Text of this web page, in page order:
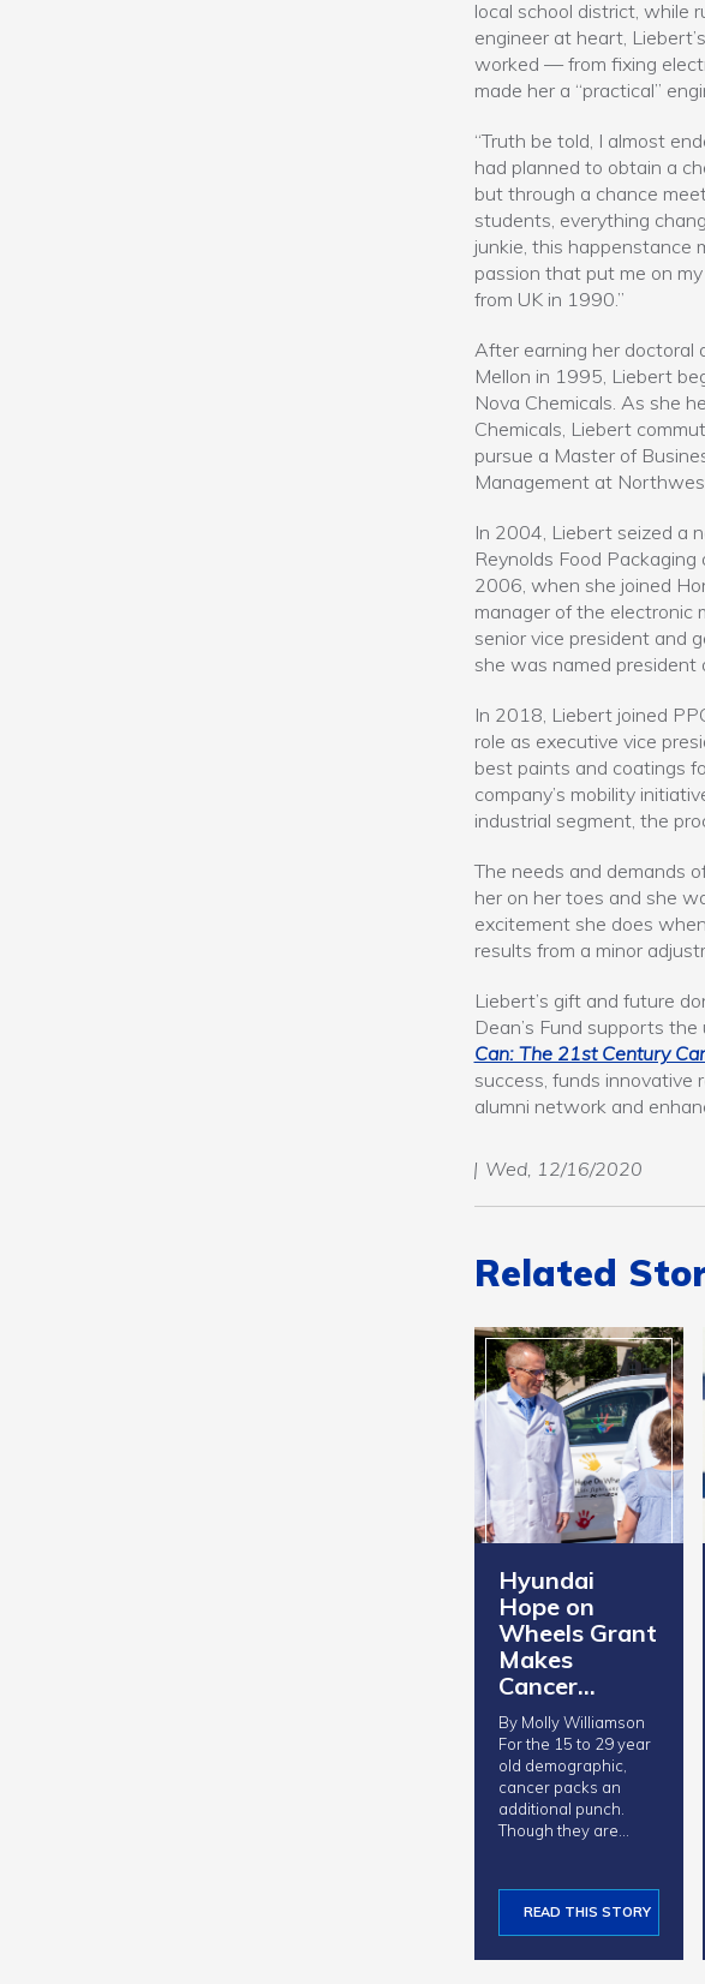
local school district, while
engineer at heart,
worked — from fixing
made her a “practical”
“Truth be told, I almost
had planned to obtain a
but through a chance
students, everything
junkie, this happenstance
passion that put me on
from UK in 1990.”
After earning her doctoral
Mellon in 1995, Liebert
Nova Chemicals. As she
Chemicals, Liebert
pursue a Master of
Management at
In 2004, Liebert seized a
Reynolds Food
2006, when she joined
manager of the electronic
senior vice president and
she was named president
In 2018, Liebert joined
role as executive vice
best paints and coatings
company’s mobility
industrial segment, the
The needs and demands
her on her toes and she
excitement she does
results from a minor
Liebert’s gift and future
Dean’s Fund supports
Can: The 21st Century
success, funds innovative
alumni network and
Wed, 12/16/2020
Related
Hyundai
Hope on
Wheels Grant
Makes
Cancer…
By Molly Williamson
For the 15 to 29 year
old demographic,
cancer packs an
additional punch.
Though they are…
READ THIS STORY